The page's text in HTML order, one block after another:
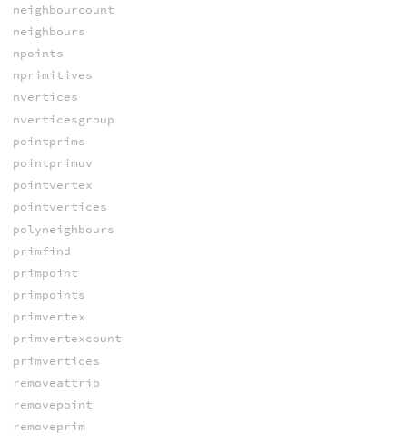
neighbourcount
neighbours
npoints
nprimitives
nvertices
nverticesgroup
pointprims
pointprimuv
pointvertex
pointvertices
polyneighbours
primfind
primpoint
primpoints
primvertex
primvertexcount
primvertices
removeattrib
removepoint
removeprim